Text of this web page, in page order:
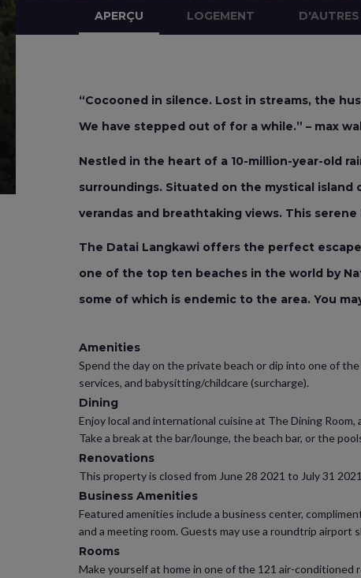
APERÇU LOGEMENT
“Cocooned in silence. Lost in streams, the
We have stepped out of for a while.” – max
Nestled in the heart of a 10-million-year-old
surroundings. Situated on the mystical island
verandas and breathtaking views. This
The Datai Langkawi offers the perfect
one of the top ten beaches in the world by
some of which is endemic to the area. You
Amenities
Spend the day on the private beach or dip into one of
services, and babysitting/childcare (surcharge).
Dining
Enjoy local and international cuisine at The Dining
Take a break at the bar/lounge, the beach bar, or the
Renovations
This property is closed from June 28 2021 to July 31
Business Amenities
Featured amenities include a business center,
and a meeting room. Guests may use a roundtrip airport
Rooms
Make yourself at home in one of the 121 air-conditioned